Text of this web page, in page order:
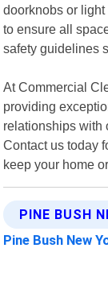
doorknobs or
to ensure all
safety guidelines
At Commercial
providing
relationships with
Contact us today
keep your home
PINE BUSH
Pine Bush New